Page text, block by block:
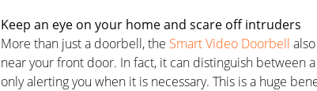
Keep an eye on your home and scare off intruders
More than just a doorbell, the Smart Video Doorbell
near your front door. In fact, it can distinguish between
only alerting you when it is necessary. This is a huge